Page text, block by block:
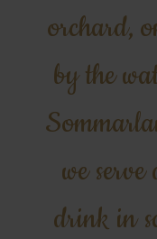
orchard,
by the
we
drink in